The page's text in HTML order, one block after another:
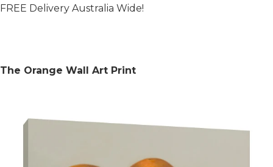
FREE Delivery Australia Wide!
The Orange Wall Art Print